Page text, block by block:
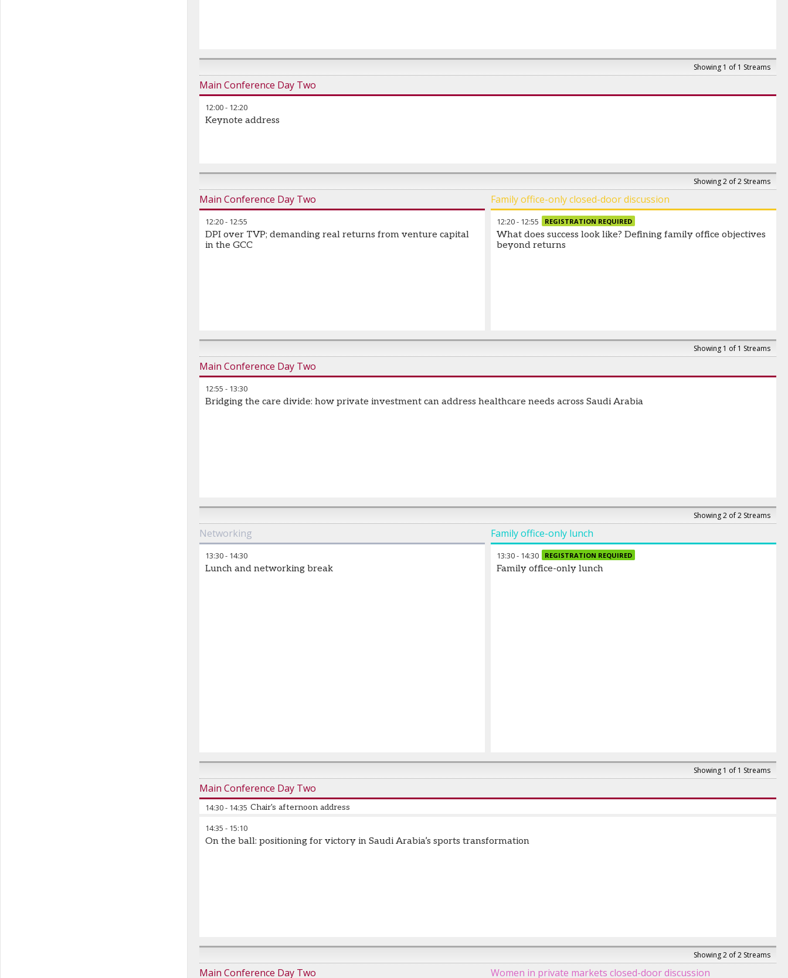
Showing 1 of 1 Streams
Main Conference Day Two
12:00- 12:20
Keynote address
Showing 2 of 2 Streams
Main Conference Day Two Family office-only closed-door discussion
12:20- 12:55
DPI over TVP; demanding real returns from venture capital
in the GCC
12:20- 12:55 REGISTRATION REQUIRED
What does success look like? Defining family office objectives
beyond returns
Showing 1 of 1 Streams
Main Conference Day Two
12:55 - 13:30
Bridging the care divide: how private investment can address healthcare needs across Saudi Arabia
Showing 2 of 2 Streams
Networking Family office-only lunch
13:30- 14:30
Lunch and networking break
13:30- 14:30 REGISTRATION REQUIRED
Family office-only lunch
Showing 1 of 1 Streams
Main Conference Day Two
14:30- 14:35 Chair's afternoon address
14:35 - 15:10
On the ball: positioning for victory in Saudi Arabia’s sports transformation
Showing 2 of 2 Streams
Main Conference Day Two Women in private markets closed-door discussion